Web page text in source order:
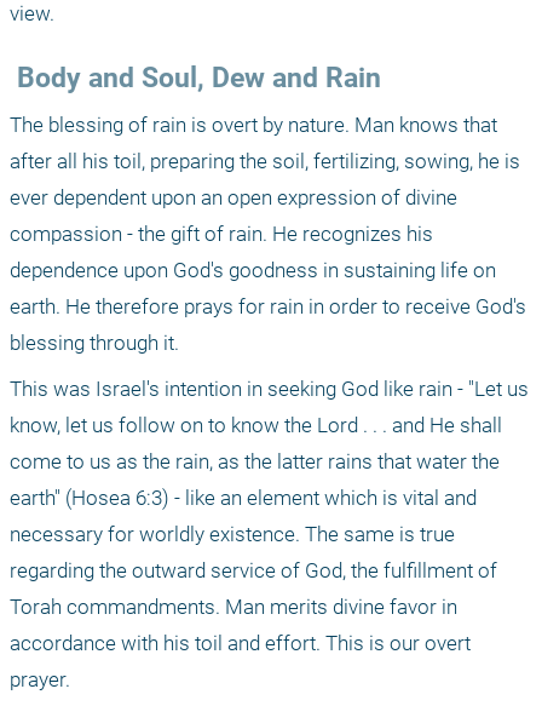
view.
Body and Soul, Dew and Rain
The blessing of rain is overt by nature. Man knows that
after all his toil, preparing the soil, fertilizing, sowing, he is
ever dependent upon an open expression of divine
compassion - the gift of rain. He recognizes his
dependence upon God's goodness in sustaining life on
earth. He therefore prays for rain in order to receive God's
blessing through it.
This was Israel's intention in seeking God like rain - "Let us
know, let us follow on to know the Lord . . . and He shall
come to us as the rain, as the latter rains that water the
earth" (Hosea 6:3) - like an element which is vital and
necessary for worldly existence. The same is true
regarding the outward service of God, the fulfillment of
Torah commandments. Man merits divine favor in
accordance with his toil and effort. This is our overt
prayer.